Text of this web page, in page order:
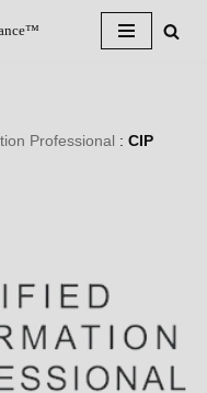
Professional : CIP